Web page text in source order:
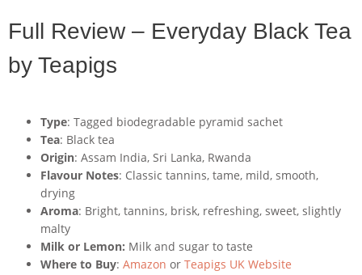
Full Review – Everyday Black Tea
by Teapigs
Type: Tagged biodegradable pyramid sachet
Tea: Black tea
Origin: Assam India, Sri Lanka, Rwanda
Flavour Notes: Classic tannins, tame, mild, smooth,
drying
Aroma: Bright, tannins, brisk, refreshing, sweet, slightly
malty
Milk or Lemon: Milk and sugar to taste
Where to Buy: Amazon or Teapigs UK Website